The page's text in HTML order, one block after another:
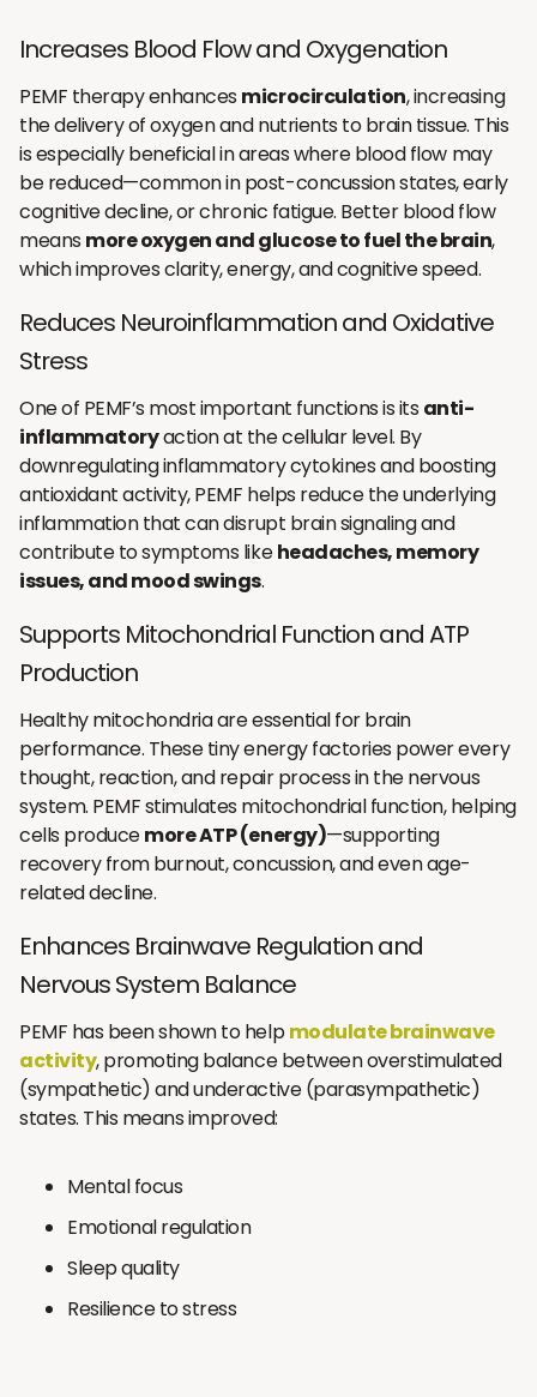
Increases Blood Flow and Oxygenation
PEMF therapy enhances microcirculation, increasing
the delivery of oxygen and nutrients to brain tissue. This
is especially beneficial in areas where blood flow may
be reduced—common in post-concussion states, early
cognitive decline, or chronic fatigue. Better blood flow
means more oxygen and glucose to fuel the brain,
which improves clarity, energy, and cognitive speed.
Reduces Neuroinflammation and Oxidative
Stress
One of PEMF’s most important functions is its anti-
inflammatoryaction at the cellular level. By
downregulating inflammatory cytokines and boosting
antioxidant activity, PEMF helps reduce the underlying
inflammation that can disrupt brain signaling and
contribute to symptoms likeheadaches, memory
issues, and mood swings.
Supports Mitochondrial Function and ATP
Production
Healthy mitochondria are essential for brain
performance. These tiny energy factories power every
thought, reaction, and repair process in the nervous
system. PEMF stimulates mitochondrial function, helping
cells producemore ATP (energy)—supporting
recovery from burnout, concussion, and even age-
related decline.
Enhances Brainwave Regulation and
Nervous System Balance
PEMF has been shown to helpmodulate brainwave
activity, promoting balance between overstimulated
(sympathetic) and underactive (parasympathetic)
states. This means improved:
Mental focus
Emotional regulation
Sleep quality
Resilience to stress